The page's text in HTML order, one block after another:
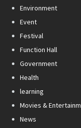
Environment
Event
Festival
Function Hall
Government
Health
learning
Movies &
News